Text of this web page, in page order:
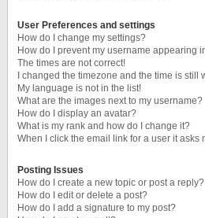
User Preferences and settings
How do I change my settings?
How do I prevent my username appearing
The times are not correct!
I changed the timezone and the time is still
My language is not in the list!
What are the images next to my username?
How do I display an avatar?
What is my rank and how do I change it?
When I click the email link for a user it asks
Posting Issues
How do I create a new topic or post a reply?
How do I edit or delete a post?
How do I add a signature to my post?